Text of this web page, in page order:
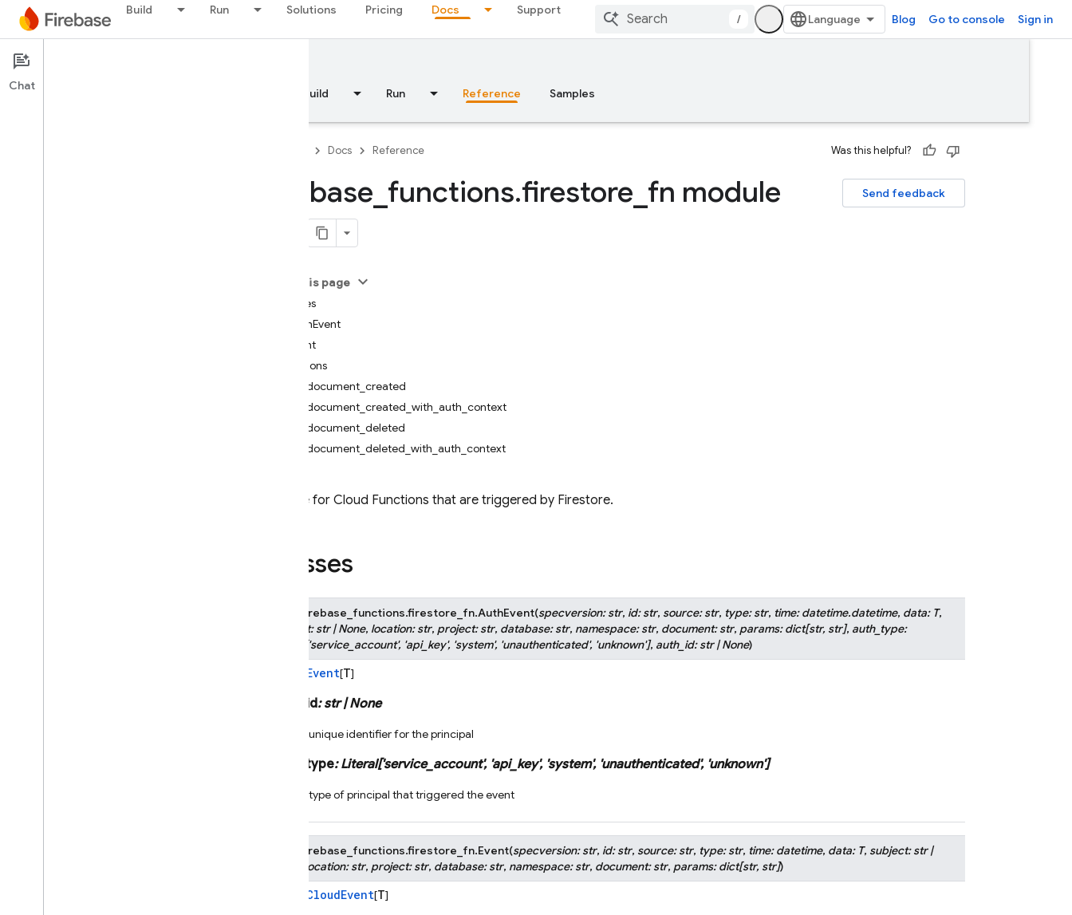
Build Run Solutions Pricing Docs Support
/ Blog Go to console Sign in
Documentation
Overview Build Run Reference Samples
Docs Reference Was this helpful?
Send feedback
firebase functions.firestore fn module
On this page
Classes
AuthEvent
Event
Functions
on_document_created
on_document_created_with_auth_context
on_document_deleted
on_document_deleted_with_auth_context
Module for Cloud Functions that are triggered by Firestore.
Classes
firebase_functions.firestore_fn.AuthEvent(specversion: str, id: str, source: str, type: str, time: datetime.datetime, data: T,
subject: str | None, location: str, project: str, database: str, namespace: str, document: str, params: dict[str, str], auth_type:
'service_account', 'api_key', 'system', 'unauthenticated', 'unknown'], auth_id: str | None)
Event[T]
auth_id: str | None
The unique identifier for the principal
auth_type: Literal['service_account', 'api_key', 'system', 'unauthenticated', 'unknown']
The type of principal that triggered the event
firebase_functions.firestore_fn.Event(specversion: str, id: str, source: str, type: str, time: datetime, data: T, subject: str |
location: str, project: str, database: str, namespace: str, document: str, params: dict[str, str])
CloudEvent[T]
Chat